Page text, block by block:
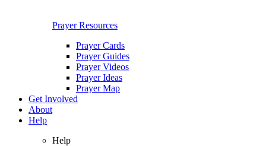
Prayer Resources
Prayer Cards
Prayer Guides
Prayer Videos
Prayer Ideas
Prayer Map
Get Involved
About
Help
Help